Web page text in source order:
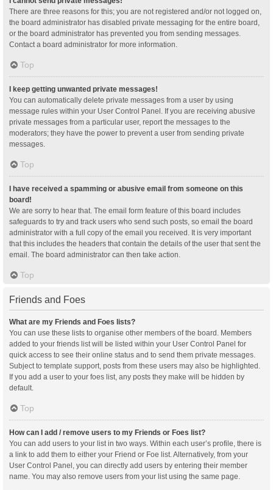
There are three reasons for this; you are not registered and/or not logged on,
the board administrator has disabled private messaging for the entire board,
or the board administrator has prevented you from sending messages.
Contact a board administrator for more information.
Top
I keep getting unwanted private messages!
You can automatically delete private messages from a user by using
message rules within your User Control Panel. If you are receiving abusive
private messages from a particular user, report the messages to the
moderators; they have the power to prevent a user from sending private
messages.
Top
I have received a spamming or abusive email from someone on this
board!
We are sorry to hear that. The email form feature of this board includes
safeguards to try and track users who send such posts, so email the board
administrator with a full copy of the email you received. It is very important
that this includes the headers that contain the details of the user that sent the
email. The board administrator can then take action.
Top
Friends and Foes
What are my Friends and Foes lists?
You can use these lists to organise other members of the board. Members
added to your friends list will be listed within your User Control Panel for
quick access to see their online status and to send them private messages.
Subject to template support, posts from these users may also be highlighted.
If you add a user to your foes list, any posts they make will be hidden by
default.
Top
How can I add / remove users to my Friends or Foes list?
You can add users to your list in two ways. Within each user’s profile, there is
a link to add them to either your Friend or Foe list. Alternatively, from your
User Control Panel, you can directly add users by entering their member
name. You may also remove users from your list using the same page.